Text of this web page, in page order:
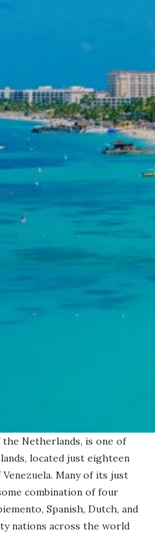
Netherlands, is one of
located just eighteen
Many of its just
combination of four
Spanish, Dutch, and
nations across the world